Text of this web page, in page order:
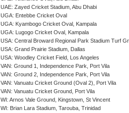
UAE: Zayed Cricket Stadium, Abu Dhabi
UGA: Entebbe Cricket Oval
UGA: Kyambogo Cricket Oval, Kampala
UGA: Lugogo Cricket Oval, Kampala
USA: Central Broward Regional Park Stadium Turf
USA: Grand Prairie Stadium, Dallas
USA: Woodley Cricket Field, Los Angeles
VAN: Ground 1, Independence Park, Port Vila
VAN: Ground 2, Independence Park, Port Vila
VAN: Vanuatu Cricket Ground (Oval 2), Port Vila
VAN: Vanuatu Cricket Ground, Port Vila
WI: Arnos Vale Ground, Kingstown, St Vincent
WI: Brian Lara Stadium, Tarouba, Trinidad